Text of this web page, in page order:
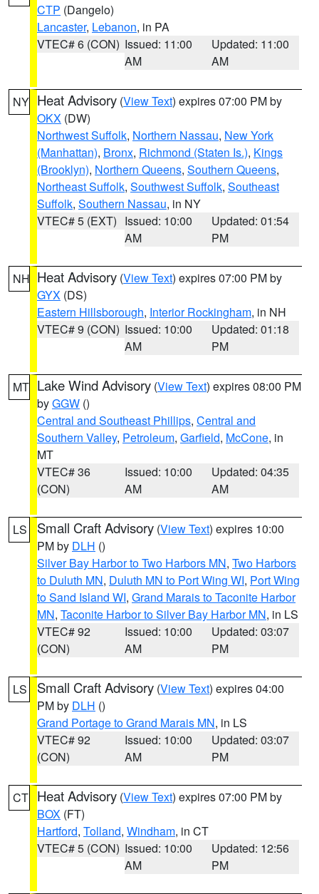
CTP (Dangelo)
Lancaster, Lebanon, in PA
VTEC# 6 (CON) Issued: 11:00
AM
Updated: 11:00
AM
NY Heat Advisory (View Text) expires 07:00 PM by
OKX (DW)
Northwest Suffolk, Northern Nassau, New York
(Manhattan), Bronx, Richmond (Staten Is.), Kings
(Brooklyn), Northern Queens, Southern Queens,
Northeast Suffolk, Southwest Suffolk, Southeast
Suffolk, Southern Nassau, in NY
VTEC# 5 (EXT) Issued: 10:00
AM
Updated: 01:54
PM
NH Heat Advisory (View Text) expires 07:00 PM by
GYX (DS)
Eastern Hillsborough, Interior Rockingham, in NH
VTEC# 9 (CON) Issued: 10:00
AM
Updated: 01:18
PM
MT Lake Wind Advisory (View Text) expires 08:00 PM
byGGW ()
Central and Southeast Phillips, Central and
Southern Valley, Petroleum, Garfield, McCone, in
MT
VTEC# 36
(CON)
Issued: 10:00
AM
Updated: 04:35
AM
LS Small Craft Advisory (View Text) expires 10:00
PM by DLH ()
Silver Bay Harbor to Two Harbors MN, Two Harbors
to Duluth MN, Duluth MN to Port Wing WI, Port Wing
to Sand Island WI, Grand Marais to Taconite Harbor
MN, Taconite Harbor to Silver Bay Harbor MN, in LS
VTEC# 92
(CON)
Issued: 10:00
AM
Updated: 03:07
PM
LS Small Craft Advisory (View Text) expires 04:00
PM by DLH ()
Grand Portage to Grand Marais MN, in LS
VTEC# 92
(CON)
Issued: 10:00
AM
Updated: 03:07
PM
CT Heat Advisory (View Text) expires 07:00 PM by
BOX (FT)
Hartford, Tolland, Windham, in CT
VTEC# 5 (CON) Issued: 10:00
AM
Updated: 12:56
PM